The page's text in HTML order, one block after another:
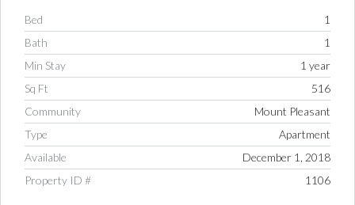
Bed
1
Bath
1
Min Stay
1 year
Sq Ft
516
Community
Mount Pleasant
Type
Apartment
Available
December 1, 2018
Property ID #
1106